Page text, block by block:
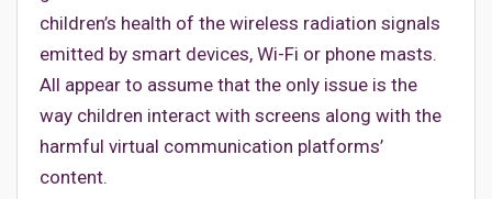
children’s health of the wireless radiation signals
emitted by smart devices, Wi-Fi or phone masts.
All appear to assume that the only issue is the
way children interact with screens along with the
harmful virtual communication platforms’
content.